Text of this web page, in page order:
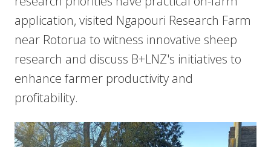
application, visited Ngapouri Research Farm
near Rotorua to witness innovative sheep
research and discuss B+LNZ's initiatives to
enhance farmer productivity and
profitability.